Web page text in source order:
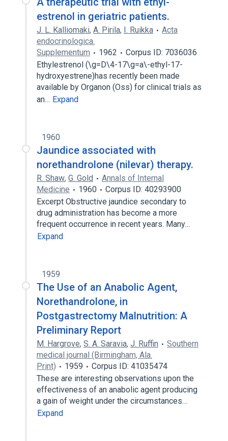
estrenol in geriatric patients.
J. L. Kalliomaki, A. Pirila, I. Ruikka
Acta
endocrinologica.
Supplementum
1962
Corpus ID: 7036036
Ethylestrenol (\g=D\4-17\g=a\-ethyl-17-
hydroxyestrene)has recently been made
available by Organon (Oss) for clinical trials as
an… Expand
1960
Jaundice associated with
norethandrolone (nilevar) therapy.
R. Shaw, G. Gold
Annals of Internal
Medicine
1960
Corpus ID: 40293900
Excerpt Obstructive jaundice secondary to
drug administration has become a more
frequent occurrence in recent years. Many…
Expand
1959
The Use of an Anabolic Agent,
Norethandrolone, in
Postgastrectomy Malnutrition: A
Preliminary Report
M. Hargrove, S. A. Saravia, J. Ruffin
Southern
medical journal (Birmingham, Ala.
Print)
1959
Corpus ID: 41035474
These are interesting observations upon the
effectiveness of an anabolic agent producing
a gain of weight under the circumstances…
Expand